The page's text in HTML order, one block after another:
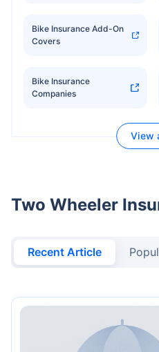
Bike Insurance Add-On
Covers
Bike Insurance
Companies
View
Two Wheeler
Recent Article